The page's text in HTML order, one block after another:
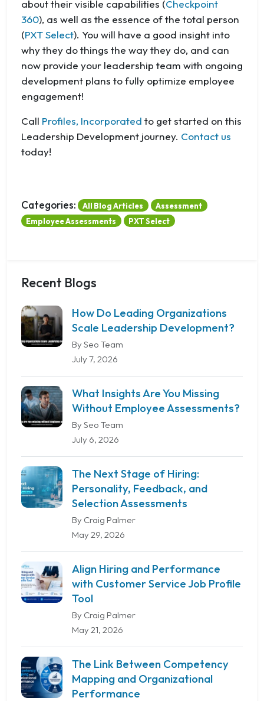
about their visible capabilities (Checkpoint
360), as well as the essence of the total person
(PXT Select). You will have a good insight into
why they do things the way they do, and can
now provide your leadership team with ongoing
development plans to fully optimize employee
engagement!
Call Profiles, Incorporated to get started on this
Leadership Development journey. Contact us
today!
Categories: All Blog Articles
Assessment
Employee Assessments
PXT Select
Recent Blogs
How Do Leading Organizations
Scale Leadership Development?
By Seo Team
July 7, 2026
What Insights Are You Missing
Without Employee Assessments?
By Seo Team
July 6, 2026
The Next Stage of Hiring:
Personality, Feedback, and
Selection Assessments
By Craig Palmer
May 29, 2026
Align Hiring and Performance
with Customer Service Job Profile
Tool
By Craig Palmer
May 21, 2026
The Link Between Competency
Mapping and Organizational
Performance